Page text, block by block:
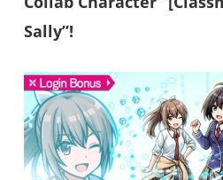
Sally”!